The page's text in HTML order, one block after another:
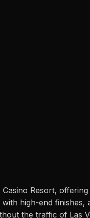
Resort,
high-end
the traffic of Las